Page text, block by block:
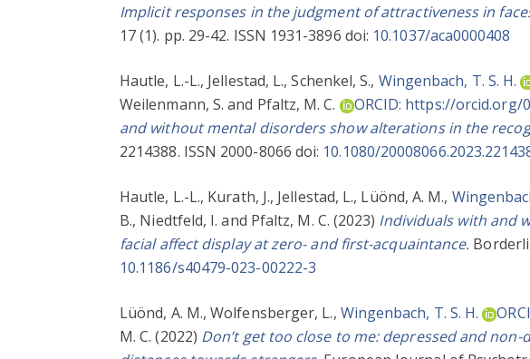
Implicit responses in the judgment of attractiveness in
17 (1). pp. 29-42. ISSN 1931-3896 doi: 10.1037/aca0000408
Hautle, L.-L., Jellestad, L.,Schenkel, S., Wingenbach, T. S. H.
Weilenmann, S. and Pfaltz, M. C. ORCID: https://orcid.org/
and without mental disorders show alterations in the
2214388. ISSN 2000-8066 doi: 10.1080/
Hautle, L.-L., Kurath, J., Jellestad, L., Lüönd, A. M.,
B., Niedtfeld, I. and Pfaltz, M. C. (2023) Individuals with and
facial affect display at zero- and first-acquaintance.
10.1186/s40479-023-00222-3
Lüönd, A. M.,Wolfensberger, L., Wingenbach, T. S. H.
M. C. (2022) Don’t get too close to me: depressed and